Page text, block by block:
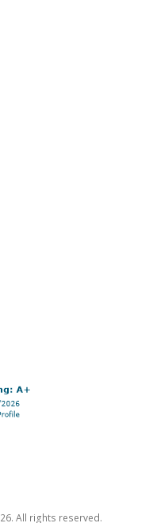
All rights reserved.